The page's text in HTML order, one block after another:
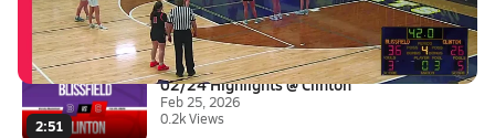
1:17
Mar 4, 2026
0.1k Views
2:51
02/24 Highlights @ Clinton
Feb 25, 2026
0.2k Views